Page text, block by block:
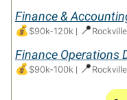
Finance &
💰$90k-120k | 📍
Finance Operations
💰$90k-100k | 📍